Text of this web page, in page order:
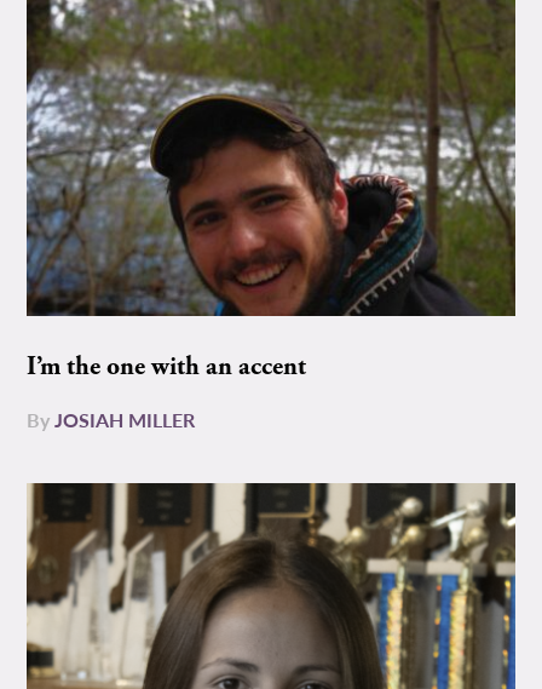
I’m the one with an accent
ByJOSIAH MILLER